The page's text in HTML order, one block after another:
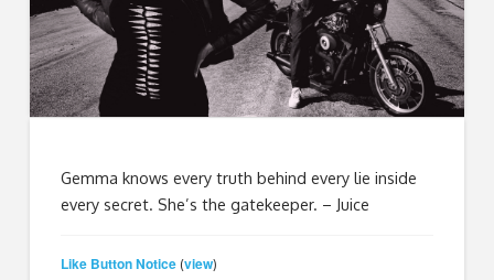
Gemma knows every truth behind every lie inside
every secret. She’s the gatekeeper. – Juice
Like Button Notice (view)